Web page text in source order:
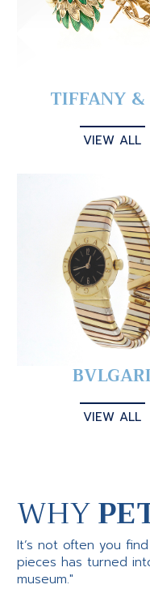
TIFFANY &
VIEW ALL
BVLGARI
VIEW ALL
WHY
It’s not often you
pieces has turned
museum."